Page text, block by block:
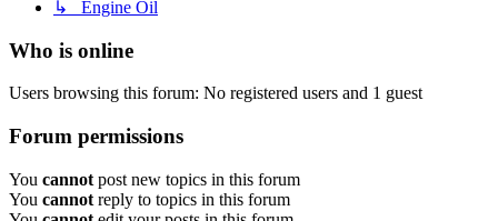
↳ Engine Oil
Who is online
Users browsing this forum: No registered users and 1 guest
Forum permissions
You cannot post new topics in this forum
You cannot reply to topics in this forum